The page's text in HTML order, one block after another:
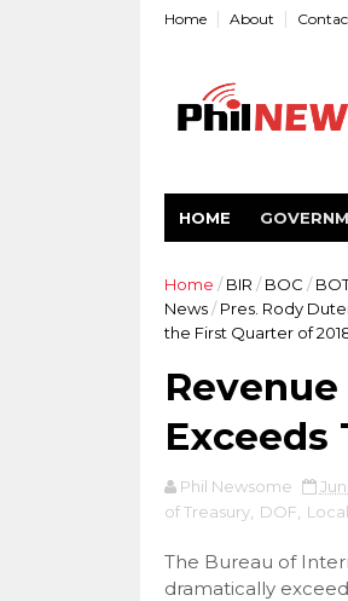
Home About
HOME
Home / BIR / BOC /
News / Pres. Rody
the First Quarter of
Exceeds
Phil Newsome
of Treasury, DOF
The Bureau of
dramatically